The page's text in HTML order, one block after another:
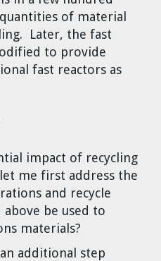
of material
Later, the fast
to provide
fast reactors as
impact of recycling
me first address the
and recycle
above be used to
materials?
additional step